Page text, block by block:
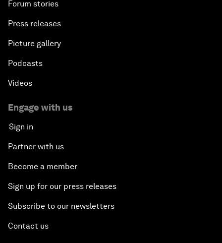
Forum stories
Press releases
Picture gallery
Podcasts
Videos
Engage with us
Sign in
Partner with us
Become a member
Sign up for our press releases
Subscribe to our newsletters
Contact us